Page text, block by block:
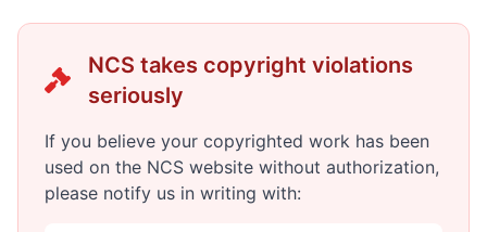
NCS takes copyright violations
seriously
If you believe your copyrighted work has been
used on the NCS website without authorization,
please notify us in writing with: